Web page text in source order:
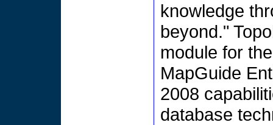
knowledge
beyond."
module for
MapGuide
2008
database